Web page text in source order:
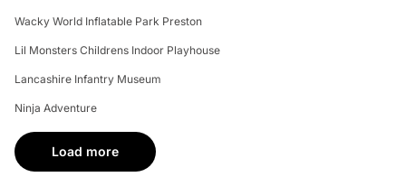
More fun places to visit in Preston
Wally's Roller Disco
Mini's Party and Play Centre
ODEON Preston